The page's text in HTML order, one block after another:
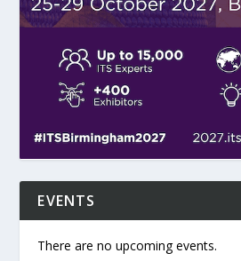
EVENTS
There are no upcoming events.